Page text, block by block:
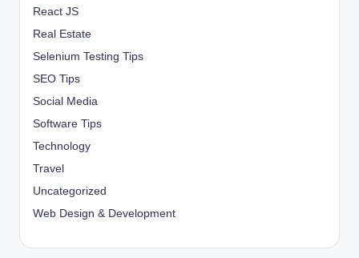
React JS
Real Estate
Selenium Testing Tips
SEO Tips
Social Media
Software Tips
Technology
Travel
Uncategorized
Web Design & Development